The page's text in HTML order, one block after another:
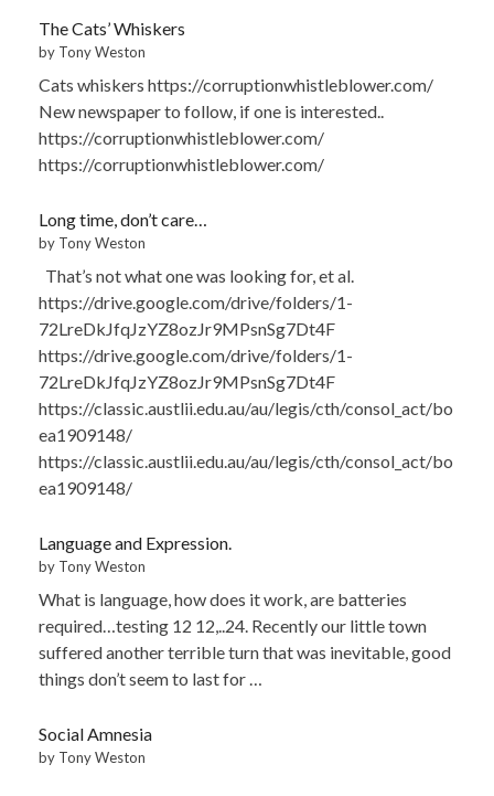
The Cats’ Whiskers
by Tony Weston
Cats whiskers https://corruptionwhistleblower.com/
New newspaper to follow, if one is interested..
https://corruptionwhistleblower.com/
https://corruptionwhistleblower.com/
Long time, don’t care…
by Tony Weston
That’s not what one was looking for, et al.
https://drive.google.com/drive/folders/1-
72LreDkJfqJzYZ8ozJr9MPsnSg7Dt4F
https://drive.google.com/drive/folders/1-
72LreDkJfqJzYZ8ozJr9MPsnSg7Dt4F
https://classic.austlii.edu.au/au/legis/cth/consol_act/bo
ea1909148/
https://classic.austlii.edu.au/au/legis/cth/consol_act/bo
ea1909148/
Language and Expression.
by Tony Weston
What is language, how does it work, are batteries
required…testing 12 12,..24. Recently our little town
suffered another terrible turn that was inevitable, good
things don’t seem to last for …
Social Amnesia
by Tony Weston